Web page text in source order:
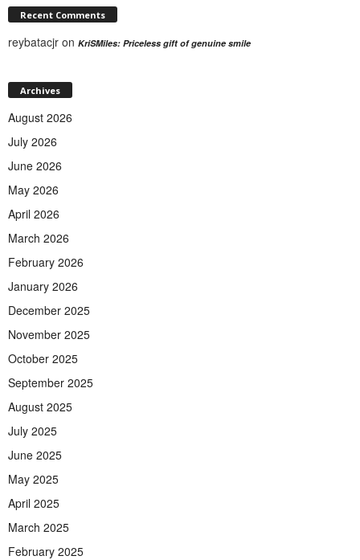
Recent Comments
reybatacjr on KriSMiles: Priceless gift of genuine smile
Archives
August 2026
July 2026
June 2026
May 2026
April 2026
March 2026
February 2026
January 2026
December 2025
November 2025
October 2025
September 2025
August 2025
July 2025
June 2025
May 2025
April 2025
March 2025
February 2025